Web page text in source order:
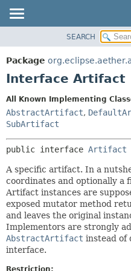
PACKAGE
CLASS
DEPRECATED
INDEX
HELP
SEARCH
Package
Interface Artifact
All Known Implementing
AbstractArtifact,
SubArtifact
public interface Artifact
A specific artifact. In a
coordinates and optionally a
Artifact instances are
exposed mutator method
and leaves the original
Implementors are strongly
AbstractArtifact instead of
interface.
Restriction: